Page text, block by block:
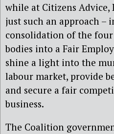
while at Citizens Advice,
just such an approach –
consolidation of the
bodies into a Fair
shine a light into the
labour market, provide
and secure a fair
business.
The Coalition